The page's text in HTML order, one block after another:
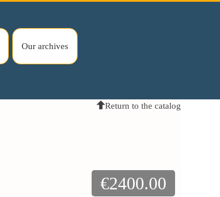
Our archives
Return to the catalog
€2400.00